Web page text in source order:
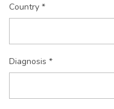
Country *
Diagnosis *